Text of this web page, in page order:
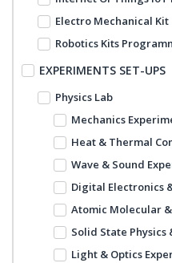
Electro Mechanical Kit
Robotics Kits
EXPERIMENTS SET-UPS
Physics Lab
Mechanics
Heat & Thermal
Wave & Sound
Digital Electronics
Atomic Molecular
Solid State Physics
Light & Optics